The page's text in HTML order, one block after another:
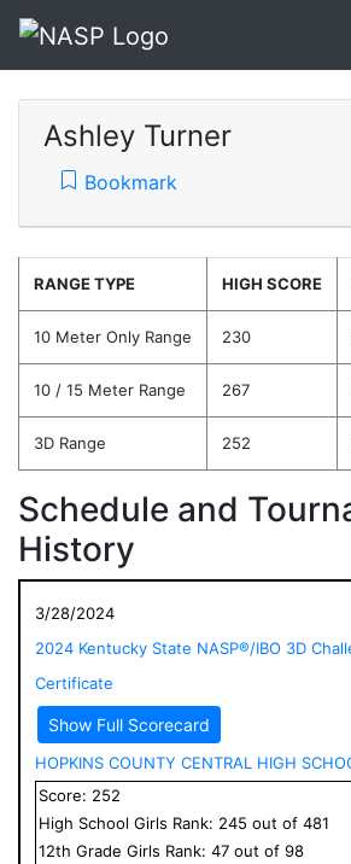
Ashley Turner
Bookmark
RANGE TYPE HIGH SCORE
10 Meter Only Range 230
10 / 15 Meter Range 267
3D Range 252
Schedule and
History
3/28/2024
2024 Kentucky State NASP®/IBO 3D
Certificate
Show Full Scorecard
HOPKINS COUNTY CENTRAL HIGH
Score: 252
High School Girls Rank: 245 out of 481
12th Grade Girls Rank: 47 out of 98